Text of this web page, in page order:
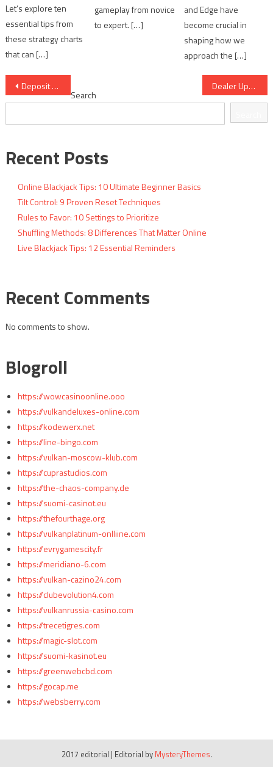
Let’s explore ten
essential tips from
these strategy charts
that can […]
gameplay from novice
to expert. […]
and Edge have
become crucial in
shaping how we
approach the […]
Post
navigation
Deposit Limits: 10 Protective Online Gambling Guidelines Dealer Upcard Reads: 10 Critical Decision Cues
Search
Recent Posts
Online Blackjack Tips: 10 Ultimate Beginner Basics
Tilt Control: 9 Proven Reset Techniques
Rules to Favor: 10 Settings to Prioritize
Shuffling Methods: 8 Differences That Matter Online
Live Blackjack Tips: 12 Essential Reminders
Recent Comments
No comments to show.
Blogroll
https://wowcasinoonline.ooo
https://vulkandeluxes-online.com
https://kodewerx.net
https://line-bingo.com
https://vulkan-moscow-klub.com
https://cuprastudios.com
https://the-chaos-company.de
https://suomi-casinot.eu
https://thefourthage.org
https://vulkanplatinum-onlliine.com
https://evrygamescity.fr
https://meridiano-6.com
https://vulkan-cazino24.com
https://clubevolution4.com
https://vulkanrussia-casino.com
https://trecetigres.com
https://magic-slot.com
https://suomi-kasinot.eu
https://greenwebcbd.com
https://gocap.me
https://websberry.com
2017 editorial | Editorial by MysteryThemes.